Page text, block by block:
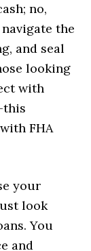
no,
the
and seal
looking
with
FHA
your
look
You
and